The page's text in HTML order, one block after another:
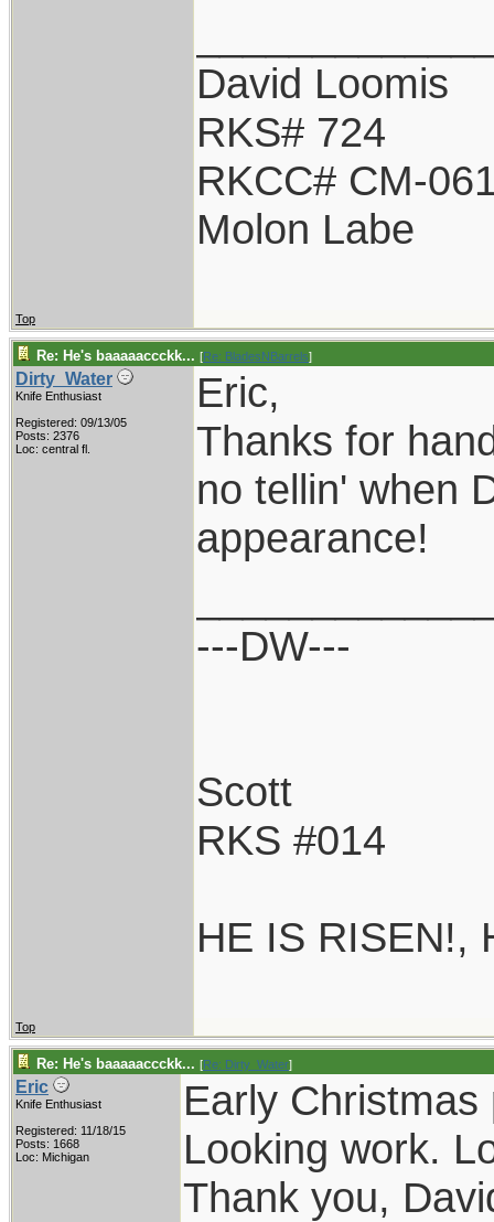
David Loomis
RKS# 724
RKCC# CM-
Molon Labe
Top
Re: He's baaaaaccckk... [Re: BladesNBarrels]
Dirty_Water
Knife Enthusiast
Registered: 09/13/05
Posts: 2376
Loc: central fl.
Eric,
Thanks for
no tellin' when
appearance!
---DW---
Scott
RKS #014
HE IS RISEN!,
Top
Re: He's baaaaaccckk... [Re: Dirty_Water]
Eric
Knife Enthusiast
Registered: 11/18/15
Posts: 1668
Loc: Michigan
Early
Looking work.
Thank you,